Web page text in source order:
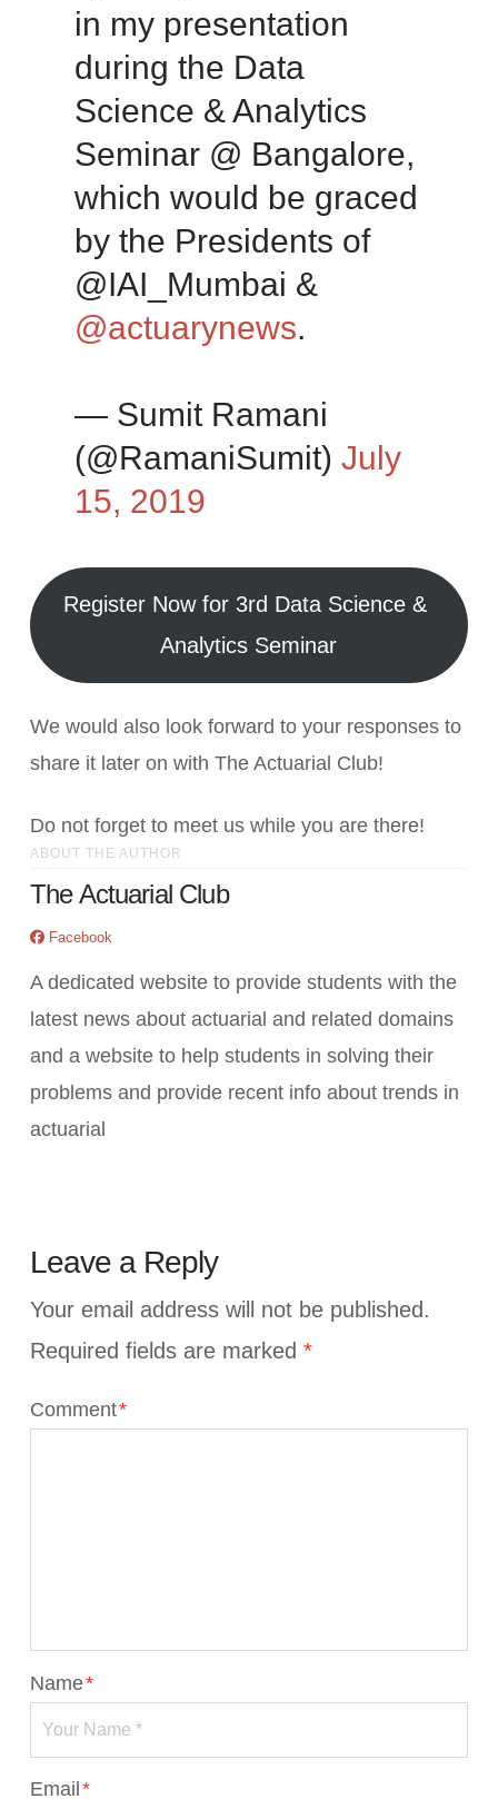
in my presentation
during the Data
Science & Analytics
Seminar @ Bangalore,
which would be graced
by the Presidents of
@IAI_Mumbai &
@actuarynews.
— Sumit Ramani
(@RamaniSumit) July
15, 2019
Register Now for 3rd Data Science &
Analytics Seminar
We would also look forward to your responses to
share it later on with The Actuarial Club!
Do not forget to meet us while you are there!
ABOUT THE AUTHOR
The Actuarial Club
Facebook
A dedicated website to provide students with the
latest news about actuarial and related domains
and a website to help students in solving their
problems and provide recent info about trends in
actuarial
Leave a Reply
Your email address will not be published.
Required fields are marked *
Comment*
Name*
Email*